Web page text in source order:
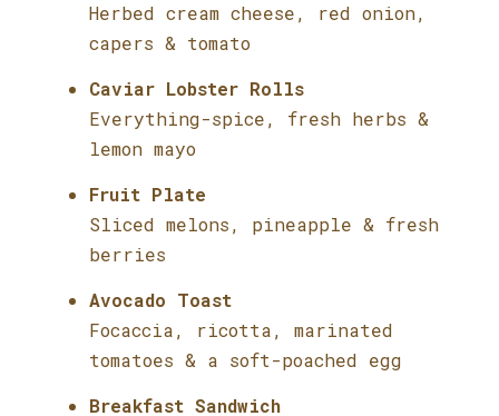
Herbed cream cheese, red onion,
capers & tomato
Caviar Lobster Rolls
Everything-spice, fresh herbs &
lemon mayo
Fruit Plate
Sliced melons, pineapple & fresh
berries
Avocado Toast
Focaccia, ricotta, marinated
tomatoes & a soft-poached egg
Breakfast Sandwich